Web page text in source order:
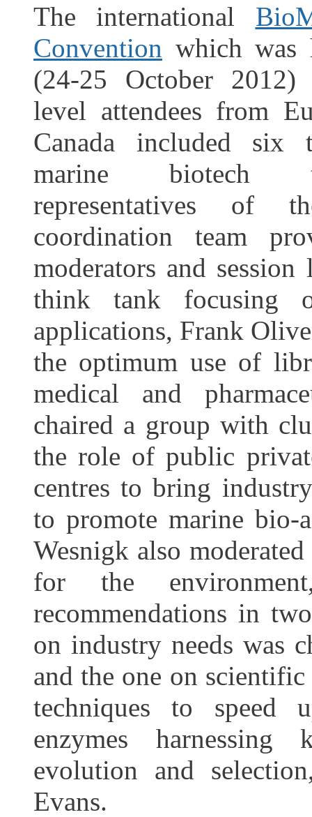
The international
Convention which was
(24-25 October
level attendees from
Canada included six
marine biotech
representatives of
coordination team
moderators and
think tank focusing
applications, Frank
the optimum use of
medical and
chaired a group with
the role of public
centres to bring
to promote marine bio-
Wesnigk also
for the
recommendations in
on industry needs was
and the one on
techniques to speed
enzymes
evolution and
Evans.